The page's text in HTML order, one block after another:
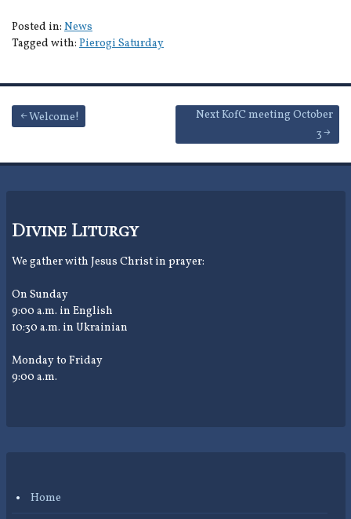
Posted in: News
Tagged with: Pierogi Saturday
PostWelcome!
Next KofC meeting October
3
Divine Liturgy
We gather with Jesus Christ in prayer:
On Sunday
9:00 a.m. in English
10:30 a.m. in Ukrainian
Monday to Friday
9:00 a.m.
Home